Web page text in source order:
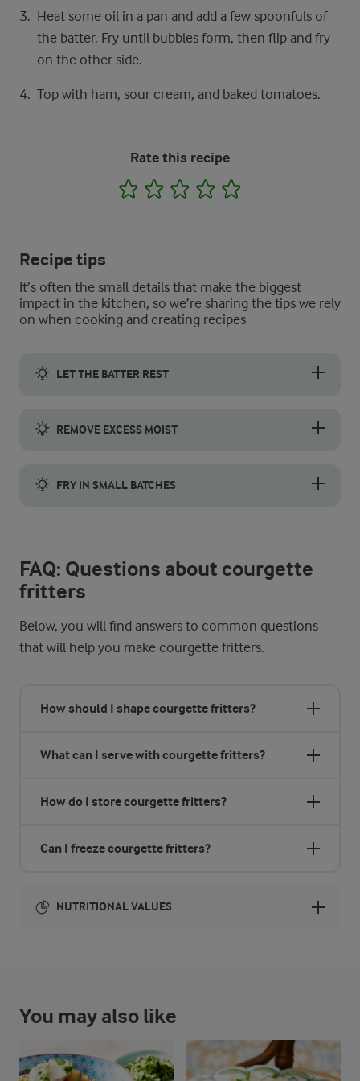
Heat some oil in a pan and add a few spoonfuls of
the batter. Fry until bubbles form, then flip and fry
on the other side.
Top with ham, sour cream, and baked tomatoes.
Rate this recipe
1 2 3 4
Recipe tips
It’s often the small details that make the biggest
impact in the kitchen, so we’re sharing the tips we rely
on when cooking and creating recipes
LET THE BATTER REST
REMOVE EXCESS MOIST
FRY IN SMALL BATCHES
FAQ: Questions about courgette
fritters
Below, you will find answers to common questions
that will help you make courgette fritters.
How should I shape courgette fritters?
What can I serve with courgette fritters?
How do I store courgette fritters?
Can I freeze courgette fritters?
NUTRITIONAL VALUES
ENERGY DISTRIBUTION %
NUTRITIONAL VALUES
Fibre
-22.7 g
You may also like